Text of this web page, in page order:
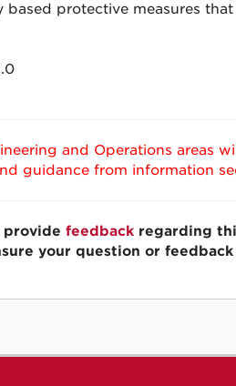
based protective measures
and Operations areas
guidance from information
feedbackregarding
your question or